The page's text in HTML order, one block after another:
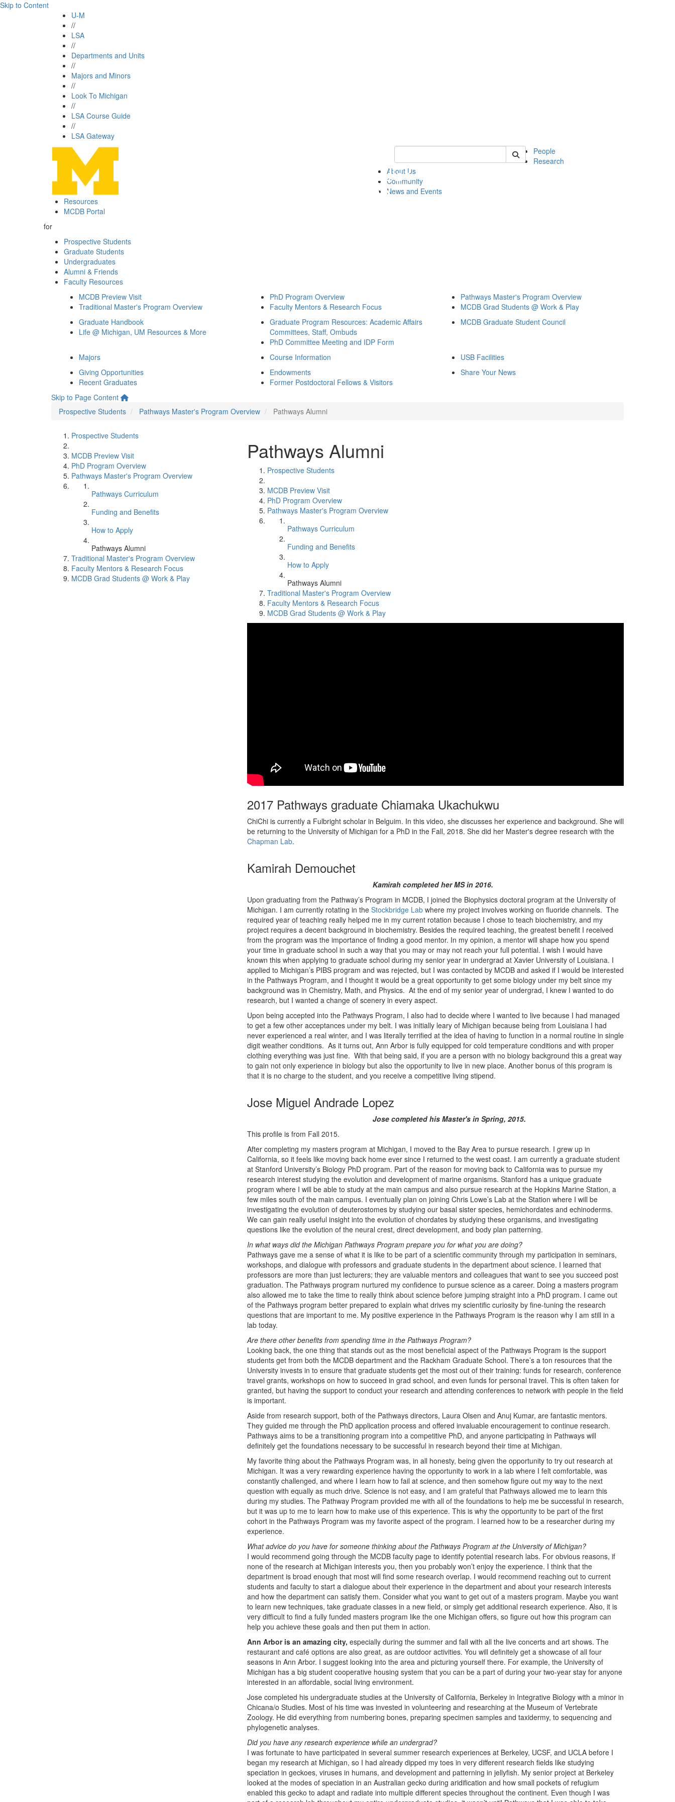
Skip to Content
U-M
//
LSA
//
Departments and Units
//
Majors and Minors
//
Look To Michigan
//
LSA Course Guide
//
LSA Gateway
Keyword Search of mcdb
People
Research
About Us
Community
News and Events
Resources
MCDB Portal
for
Prospective Students
Graduate Students
Undergraduates
Alumni & Friends
Faculty Resources
MCDB Preview Visit
Traditional Master's Program Overview
PhD Program Overview
Faculty Mentors & Research Focus
Pathways Master's Program Overview
MCDB Grad Students @ Work & Play
Graduate Handbook
Life @ Michigan, UM Resources & More
Graduate Program Resources: Academic Affairs
Committees, Staff, Ombuds
PhD Committee Meeting and IDP Form
MCDB Graduate Student Council
Majors Course Information
USB Facilities
Giving Opportunities
Recent Graduates
Endowments
Former Postdoctoral Fellows & Visitors
Share Your News
Skip to Page Content
Prospective Students
Pathways Master's Program Overview Pathways Alumni
Prospective Students
MCDB Preview Visit
PhD Program Overview
Pathways Master's Program Overview
Pathways Curriculum
Funding and Benefits
How to Apply
Pathways Alumni
Traditional Master's Program Overview
Faculty Mentors & Research Focus
MCDB Grad Students @ Work & Play
Pathways Alumni
Prospective Students
MCDB Preview Visit
PhD Program Overview
Pathways Master's Program Overview
Pathways Curriculum
Funding and Benefits
How to Apply
Pathways Alumni
Traditional Master's Program Overview
Faculty Mentors & Research Focus
MCDB Grad Students @ Work & Play
2017 Pathways graduate Chiamaka Ukachukwu
ChiChi is currently a Fulbright scholar in Belguim. In this video, she discusses her experience and background. She will
be returning to the University of Michigan for a PhD in the Fall, 2018. She did her Master's degree research with the
Chapman Lab.
Kamirah Demouchet
Kamirah completed her MS in 2016.
Upon graduating from the Pathway’s Program in MCDB, I joined the Biophysics doctoral program at the University of
Michigan. I am currently rotating in the Stockbridge Lab where my project involves working on fluoride channels. The
required year of teaching really helped me in my current rotation because I chose to teach biochemistry, and my
project requires a decent background in biochemistry. Besides the required teaching, the greatest benefit I received
from the program was the importance of finding a good mentor. In my opinion, a mentor will shape how you spend
your time in graduate school in such a way that you may or may not reach your full potential. I wish I would have
known this when applying to graduate school during my senior year in undergrad at Xavier University of Louisiana. I
applied to Michigan’s PIBS program and was rejected, but I was contacted by MCDB and asked if I would be interested
in the Pathways Program, and I thought it would be a great opportunity to get some biology under my belt since my
background was in Chemistry, Math, and Physics. At the end of my senior year of undergrad, I knew I wanted to do
research, but I wanted a change of scenery in every aspect.
Upon being accepted into the Pathways Program, I also had to decide where I wanted to live because I had managed
to get a few other acceptances under my belt. I was initially leary of Michigan because being from Louisiana I had
never experienced a real winter, and I was literally terrified at the idea of having to function in a normal routine in single
digit weather conditions. As it turns out, Ann Arbor is fully equipped for cold temperature conditions and with proper
clothing everything was just fine. With that being said, if you are a person with no biology background this a great way
to gain not only experience in biology but also the opportunity to live in new place. Another bonus of this program is
that it is no charge to the student, and you receive a competitive living stipend.
Jose Miguel Andrade Lopez
Jose completed his Master's in Spring, 2015.
This profile is from Fall 2015.
After completing my masters program at Michigan, I moved to the Bay Area to pursue research. I grew up in
California, so it feels like moving back home ever since I returned to the west coast. I am currently a graduate student
at Stanford University’s Biology PhD program. Part of the reason for moving back to California was to pursue my
research interest studying the evolution and development of marine organisms. Stanford has a unique graduate
program where I will be able to study at the main campus and also pursue research at the Hopkins Marine Station, a
few miles south of the main campus. I eventually plan on joining Chris Lowe’s Lab at the Station where I will be
investigating the evolution of deuterostomes by studying our basal sister species, hemichordates and echinoderms.
We can gain really useful insight into the evolution of chordates by studying these organisms, and investigating
questions like the evolution of the neural crest, direct development, and body plan patterning.
In what ways did the Michigan Pathways Program prepare you for what you are doing?
Pathways gave me a sense of what it is like to be part of a scientific community through my participation in seminars,
workshops, and dialogue with professors and graduate students in the department about science. I learned that
professors are more than just lecturers; they are valuable mentors and colleagues that want to see you succeed post
graduation. The Pathways program nurtured my confidence to pursue science as a career. Doing a masters program
also allowed me to take the time to really think about science before jumping straight into a PhD program. I came out
of the Pathways program better prepared to explain what drives my scientific curiosity by fine-tuning the research
questions that are important to me. My positive experience in the Pathways Program is the reason why I am still in a
lab today.
Are there other benefits from spending time in the Pathways Program?
Looking back, the one thing that stands out as the most beneficial aspect of the Pathways Program is the support
students get from both the MCDB department and the Rackham Graduate School. There’s a ton resources that the
University invests in to ensure that graduate students get the most out of their training: funds for research, conference
travel grants, workshops on how to succeed in grad school, and even funds for personal travel. This is often taken for
granted, but having the support to conduct your research and attending conferences to network with people in the field
is important.
Aside from research support, both of the Pathways directors, Laura Olsen and Anuj Kumar, are fantastic mentors.
They guided me through the PhD application process and offered invaluable encouragement to continue research.
Pathways aims to be a transitioning program into a competitive PhD, and anyone participating in Pathways will
definitely get the foundations necessary to be successful in research beyond their time at Michigan.
My favorite thing about the Pathways Program was, in all honesty, being given the opportunity to try out research at
Michigan. It was a very rewarding experience having the opportunity to work in a lab where I felt comfortable, was
constantly challenged, and where I learn how to fail at science, and then somehow figure out my way to the next
question with equally as much drive. Science is not easy, and I am grateful that Pathways allowed me to learn this
during my studies. The Pathway Program provided me with all of the foundations to help me be successful in research,
but it was up to me to learn how to make use of this experience. This is why the opportunity to be part of the first
cohort in the Pathways Program was my favorite aspect of the program. I learned how to be a researcher during my
experience.
What advice do you have for someone thinking about the Pathways Program at the University of Michigan?
I would recommend going through the MCDB faculty page to identify potential research labs. For obvious reasons, if
none of the research at Michigan interests you, then you probably won’t enjoy the experience. I think that the
department is broad enough that most will find some research overlap. I would recommend reaching out to current
students and faculty to start a dialogue about their experience in the department and about your research interests
and how the department can satisfy them. Consider what you want to get out of a masters program. Maybe you want
to learn new techniques, take graduate classes in a new field, or simply get additional research experience. Also, it is
very difficult to find a fully funded masters program like the one Michigan offers, so figure out how this program can
help you achieve these goals and then put them in action.
Ann Arbor is an amazing city, especially during the summer and fall with all the live concerts and art shows. The
restaurant and café options are also great, as are outdoor activities. You will definitely get a showcase of all four
seasons in Ann Arbor. I suggest looking into the area and picturing yourself there. For example, the University of
Michigan has a big student cooperative housing system that you can be a part of during your two-year stay for anyone
interested in an affordable, social living environment.
Jose completed his undergraduate studies at the University of California, Berkeley in Integrative Biology with a minor in
Chicana/o Studies. Most of his time was invested in volunteering and researching at the Museum of Vertebrate
Zoology. He did everything from numbering bones, preparing specimen samples and taxidermy, to sequencing and
phylogenetic analyses.
Did you have any research experience while an undergrad?‬‬‬‬
I was fortunate to have participated in several summer research experiences at Berkeley, UCSF, and UCLA before I
began my research at Michigan, so I had already dipped my toes in very different research fields like studying
speciation in geckoes, viruses in humans, and development and patterning in jellyfish. My senior project at Berkeley
looked at the modes of speciation in an Australian gecko during aridification and how small pockets of refugium
enabled this gecko to adapt and radiate into multiple different species throughout the continent. Even though I was